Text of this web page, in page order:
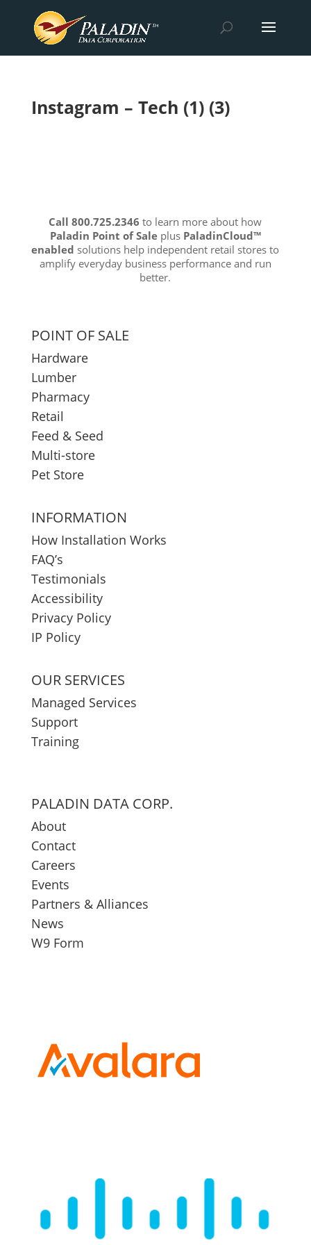
Instagram – Tech (1) (3)
Call 800.725.2346to learn more about how
Paladin Point of Saleplus PaladinCloud™
enabled solutions help independent retail stores to
amplify everyday business performance and run
better.
POINT OF SALE
Hardware
Lumber
Pharmacy
Retail
Feed & Seed
Multi-store
Pet Store
INFORMATION
How Installation Works
FAQ’s
Testimonials
Accessibility
Privacy Policy
IP Policy
OUR SERVICES
Managed Services
Support
Training
PALADIN DATA CORP.
About
Contact
Careers
Events
Partners & Alliances
News
W9 Form